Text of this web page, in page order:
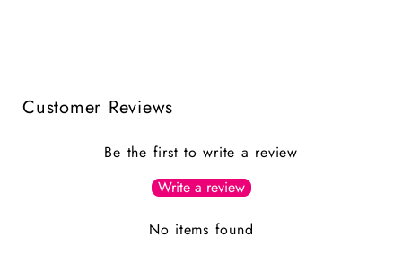
Customer Reviews
Be the first to write a review
Write a review
No items found